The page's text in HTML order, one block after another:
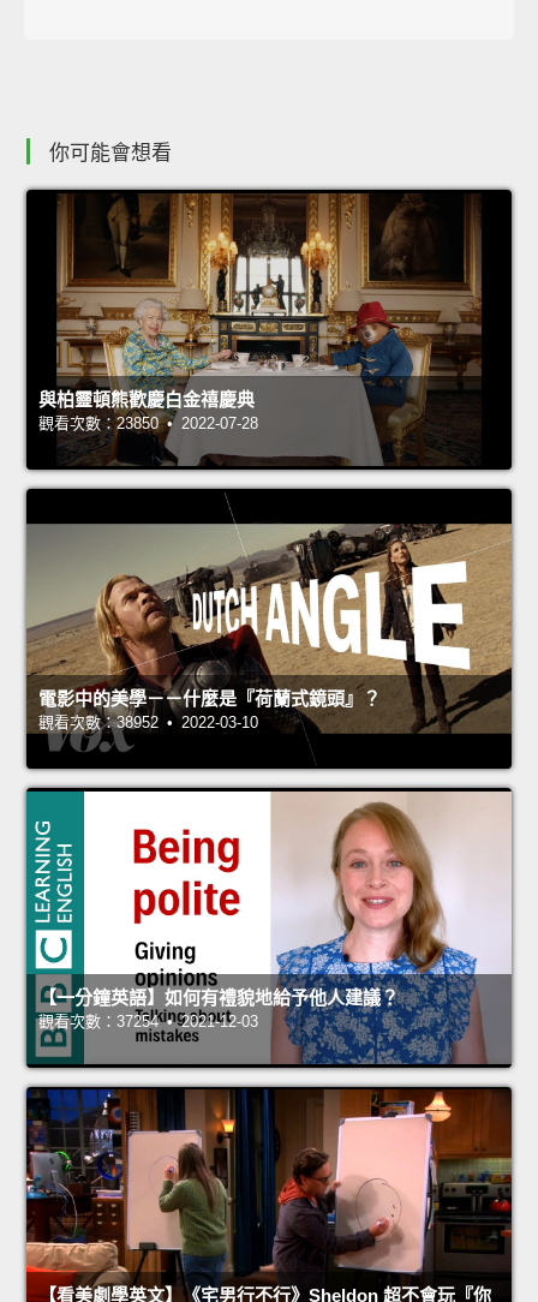
你可能會想看
與柏靈頓熊歡慶白金禧慶典
觀看次數：23850 • 2022-07-28
電影中的美學－－什麼是『荷蘭式鏡頭』？
觀看次數：38952 • 2022-03-10
【一分鐘英語】如何有禮貌地給予他人建議？
觀看次數：37254 • 2021-12-03
【看美劇學英文】《宅男行不行》Sheldon 超不會玩『你